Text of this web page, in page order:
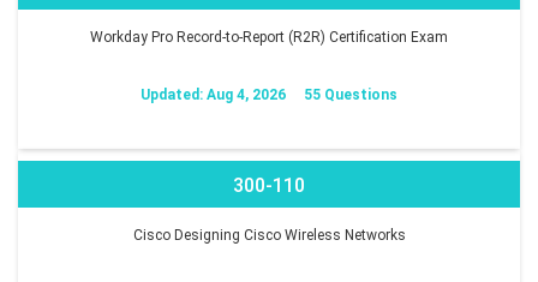
Workday Pro Record-to-Report (R2R) Certification Exam
Updated: Aug 4, 2026 55 Questions
300-110
Cisco Designing Cisco Wireless Networks